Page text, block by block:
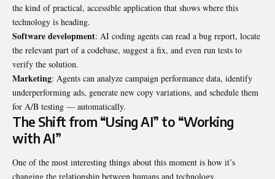
the kind of practical, accessible application that shows where this
technology is heading.
Software development: AI coding agents can read a bug report, locate
the relevant part of a codebase, suggest a fix, and even run tests to
verify the solution.
Marketing: Agents can analyze campaign performance data, identify
underperforming ads, generate new copy variations, and schedule them
for A/B testing — automatically.
The Shift from “Using AI” to “Working
with AI”
One of the most interesting things about this moment is how it’s
changing the relationship between humans and technology.